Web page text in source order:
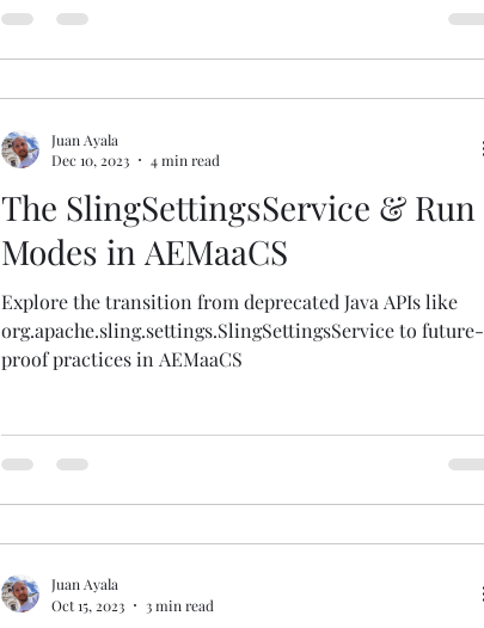
The SlingSettingsService & Run
Modes in AEMaaCS
Explore the transition from deprecated Java APIs like
org.apache.sling.settings.SlingSettingsService to future-
proof practices in AEMaaCS
Juan Ayala
Dec 10, 2023
4 min read
Juan Ayala
Oct 15, 2023
3 min read